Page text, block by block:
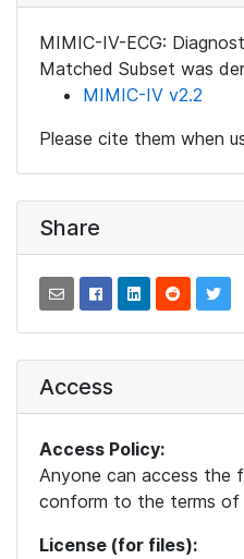
MIMIC-IV-ECG:
Matched Subset was
MIMIC-IV v2.2
Please cite them when
Share
Access
Access Policy:
Anyone can access the
conform to the terms of
License (for files):